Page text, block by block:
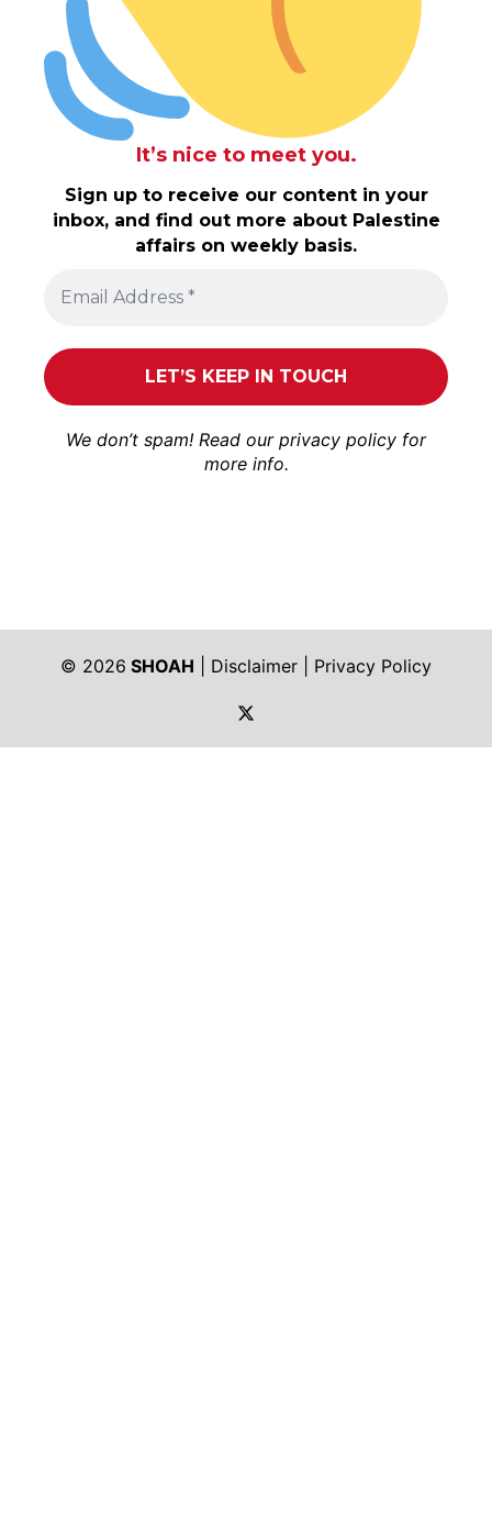
It’s nice to meet you.
Sign up to receive our content in your
inbox, and find out more about Palestine
affairs on weekly basis.
We don’t spam! Read our privacy policy for
more info.
© 2026 SHOAH Disclaimer
Privacy Policy
https://twitter.com/shoah_ph